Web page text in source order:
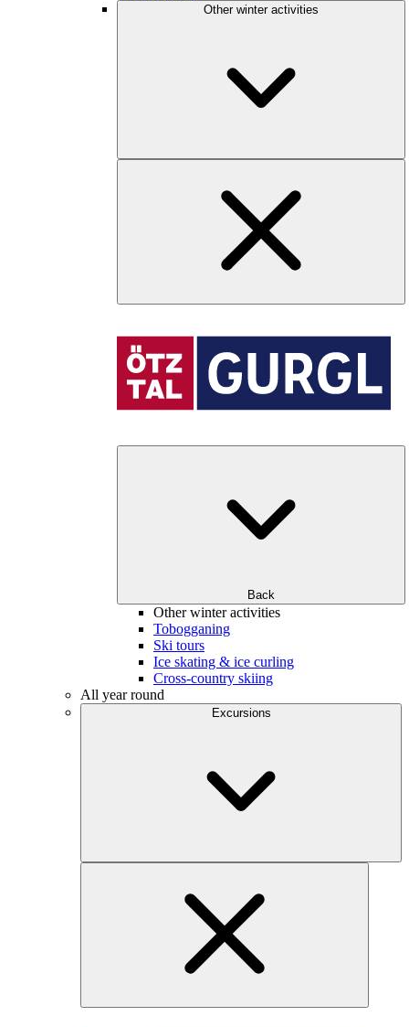
Other winter activities
Back
Other winter activities
Tobogganing
Ski tours
Ice skating & ice curling
Cross-country skiing
All year round
Excursions